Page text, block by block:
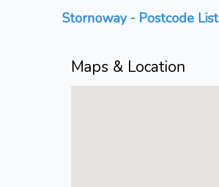
Stornoway - Postcode List
Maps & Location